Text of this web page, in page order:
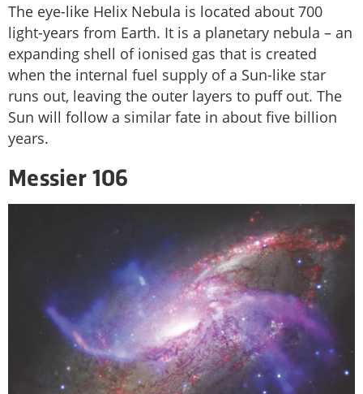
The eye-like Helix Nebula is located about 700
light-years from Earth. It is a planetary nebula – an
expanding shell of ionised gas that is created
when the internal fuel supply of a Sun-like star
runs out, leaving the outer layers to puff out. The
Sun will follow a similar fate in about five billion
years.
Messier 106